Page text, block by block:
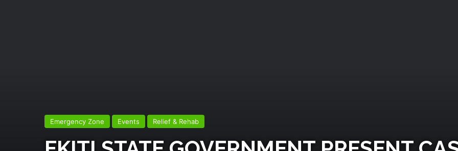
Emergency Zone Events Relief & Rehab